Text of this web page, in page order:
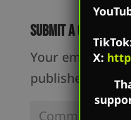
Submit a Comment
Your email
published.
TikTok
X: